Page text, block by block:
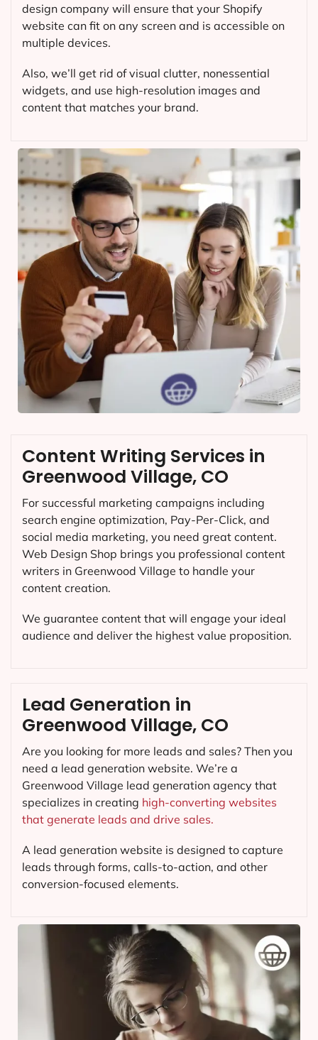
design company will ensure that your Shopify
website can fit on any screen and is accessible on
multiple devices.
Also, we’ll get rid of visual clutter, nonessential
widgets, and use high-resolution images and
content that matches your brand.
Content Writing Services in
Greenwood Village, CO
For successful marketing campaigns including
search engine optimization, Pay-Per-Click, and
social media marketing, you need great content.
Web Design Shop brings you professional content
writers in Greenwood Village to handle your
content creation.
We guarantee content that will engage your ideal
audience and deliver the highest value proposition.
Lead Generation in
Greenwood Village, CO
Are you looking for more leads and sales? Then you
need a lead generation website. We’re a
Greenwood Village lead generation agency that
specializes in creating high-converting websites
that generate leads and drive sales.
A lead generation website is designed to capture
leads through forms, calls-to-action, and other
conversion-focused elements.